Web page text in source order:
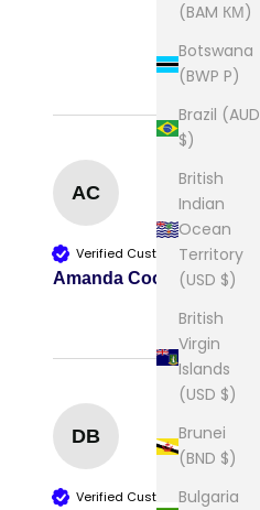
(BAM КМ)
Botswana
(BWP P)
Brazil (AUD
$)
British
Indian
Ocean
Territory
(USD $)
British
Virgin
Islands
(USD $)
Brunei
(BND $)
Bulgaria
AC
Verified Customer
Amanda Cook
DB
Verified Customer